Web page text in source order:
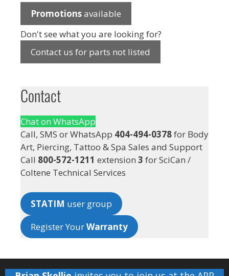
Promotionsavailable
Don't see what you are looking for?
Contact us for parts not listed
Contact
Chat on WhatsApp
Call, SMS or WhatsApp 404-494-0378for Body
Art, Piercing, Tattoo & Spa Sales and Support
Call 800-572-1211 extension 3 for SciCan /
Coltene Technical Services
STATIM user group
Register YourWarranty